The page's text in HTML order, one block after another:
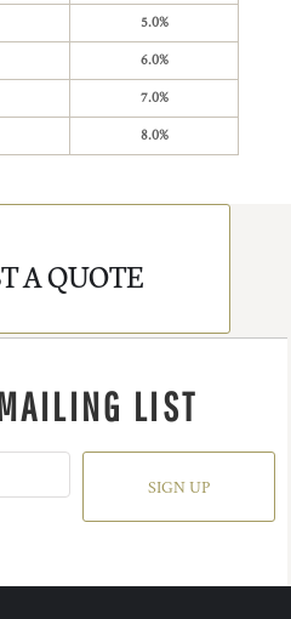
5.0%
6.0%
7.0%
8.0%
A QUOTE
LIST
SIGN UP